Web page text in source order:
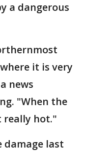
a dangerous
it is very
news
"When the
really hot."
damage last